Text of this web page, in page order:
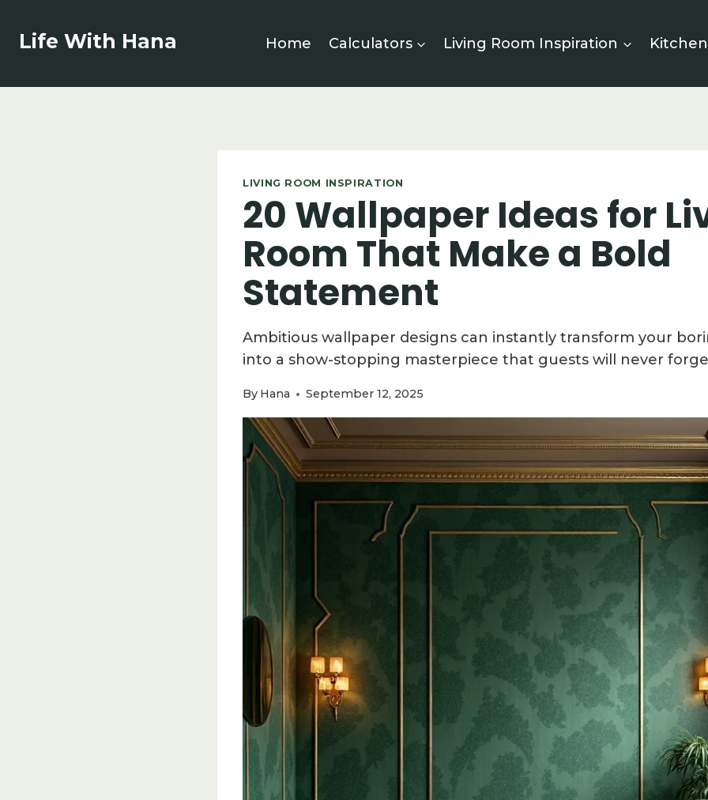
Life With Hana Home Calculators Living Room Inspiration
LIVING ROOM INSPIRATION
20 Wallpaper Ideas for
Room That Make a Bold
Statement
Ambitious wallpaper designs can instantly transform your
into a show-stopping masterpiece that guests will never
By Hana September 12, 2025